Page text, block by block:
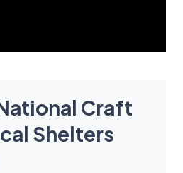
Craft
Shelters